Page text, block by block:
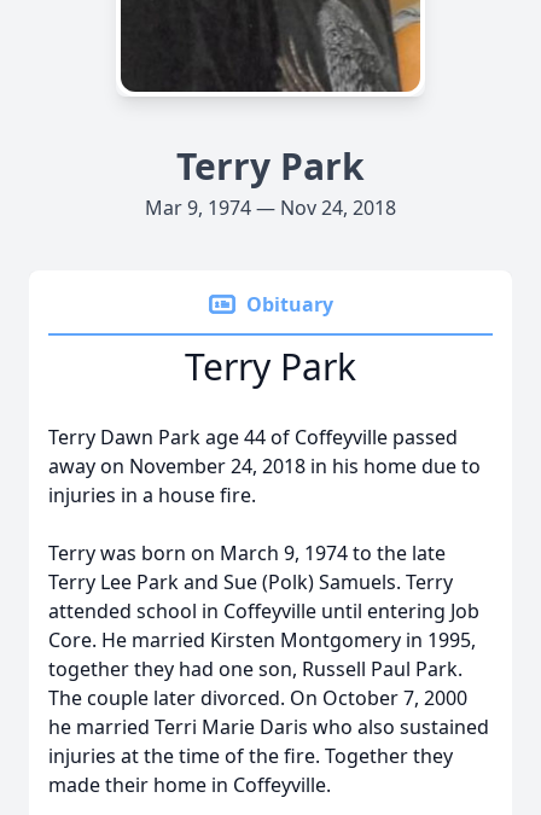
Terry Park
Mar 9, 1974 — Nov 24, 2018
Obituary
Terry Park
Terry Dawn Park age 44 of Coffeyville passed
away on November 24, 2018 in his home due to
injuries in a house fire.
Terry was born on March 9, 1974 to the late
Terry Lee Park and Sue (Polk) Samuels. Terry
attended school in Coffeyville until entering Job
Core. He married Kirsten Montgomery in 1995,
together they had one son, Russell Paul Park.
The couple later divorced. On October 7, 2000
he married Terri Marie Daris who also sustained
injuries at the time of the fire. Together they
made their home in Coffeyville.